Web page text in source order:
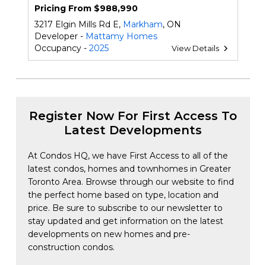
Pricing From $988,990
3217 Elgin Mills Rd E, Markham, ON
Developer - Mattamy Homes
Occupancy - 2025 View Details
Register Now For First Access To
Latest Developments
At Condos HQ, we have First Access to all of the
latest condos, homes and townhomes in Greater
Toronto Area. Browse through our website to find
the perfect home based on type, location and
price. Be sure to subscribe to our newsletter to
stay updated and get information on the latest
developments on new homes and pre-
construction condos.